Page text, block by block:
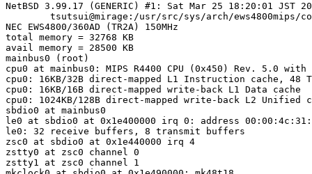
NetBSD 3.99.17 (GENERIC) #1: Sat Mar 25 18:20:01 JST
NEC EWS4800/360AD (TR2A) 150MHz
total memory = 32768 KB
avail memory = 28500 KB
mainbus0 (root)
cpu0 at mainbus0: MIPS R4400 CPU (0x450) Rev. 5.0 with
cpu0: 16KB/32B direct-mapped L1 Instruction cache, 48
cpu0: 16KB/16B direct-mapped write-back L1 Data cache
cpu0: 1024KB/128B direct-mapped write-back L2 Unified
sbdio0 at mainbus0
le0 at sbdio0 at 0x1e400000 irq 0: address
le0: 32 receive buffers, 8 transmit buffers
zsc0 at sbdio0 at 0x1e440000 irq 4
zstty0 at zsc0 channel 0
zstty1 at zsc0 channel 1